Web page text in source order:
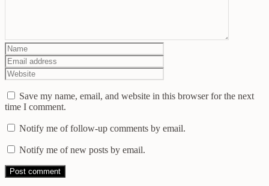
Save my name, email, and website in this browser for the next
time I comment.
Notify me of follow-up comments by email.
Notify me of new posts by email.